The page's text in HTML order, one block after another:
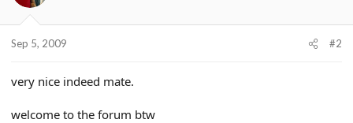
Sep 5, 2009 #2
very nice indeed mate.
welcome to the forum btw